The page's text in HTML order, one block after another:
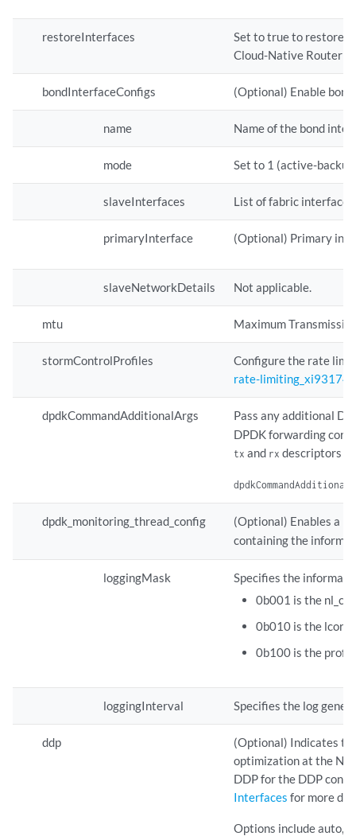
restoreInterfaces
Set to true to restore
Cloud-Native Router
bondInterfaceConfigs (Optional) Enable
name Name of the bond
mode Set to 1 (active-
slaveInterfaces List of fabric interfaces
primaryInterface (Optional) Primary
slaveNetworkDetails Not applicable.
mtu Maximum
stormControlProfiles
Configure the rate
rate-
dpdkCommandAdditionalArgs
Pass any additional
DPDK forwarding
tx and rx descriptors
dpdk_monitoring_thread_config
(Optional) Enables a
containing the
loggingMask
Specifies the
0b001 is the
0b010 is the
0b100 is the
loggingInterval Specifies the log
ddp
(Optional) Indicates
optimization at the
DDP for the DDP
Interfaces for more
Options include auto,